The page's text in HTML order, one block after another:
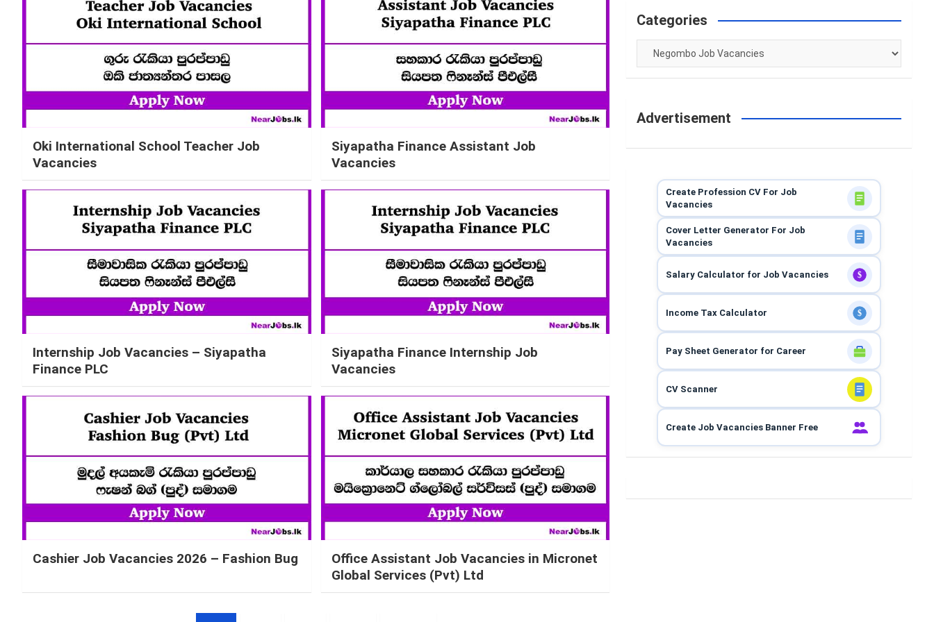
Oki International School Teacher Job
Vacancies
Siyapatha Finance Assistant Job
Vacancies
Internship Job Vacancies – Siyapatha
Finance PLC
Siyapatha Finance Internship Job
Vacancies
Cashier Job Vacancies 2026 – Fashion Bug
Office Assistant Job Vacancies in Micronet
Global Services (Pvt) Ltd
Categories
Categories
Advertisement
Create Profession CV For Job
Vacancies
Cover Letter Generator For Job
Vacancies
Salary Calculator for Job Vacancies $
Income Tax Calculator $
Pay Sheet Generator for Career
CV Scanner
Create Job Vacancies Banner Free